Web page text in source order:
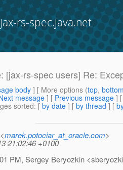
rs-spec.java.net
[jax-rs-spec users] Re:
body] [ More options (top,
message ] [ Previous message ]
sorted: [ by date ] [ by thread ] [
marek.potociar_at_oracle.com>
21:02:46 +0100
PM, Sergey Beryozkin